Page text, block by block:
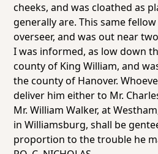
cheeks, and was cloathed as
generally are. This same
overseer, and was out near
I was informed, as low down
county of King William, and
the county of Hanover.
deliver him either to Mr.
Mr. William Walker, at
in Williamsburg, shall be
proportion to the trouble he